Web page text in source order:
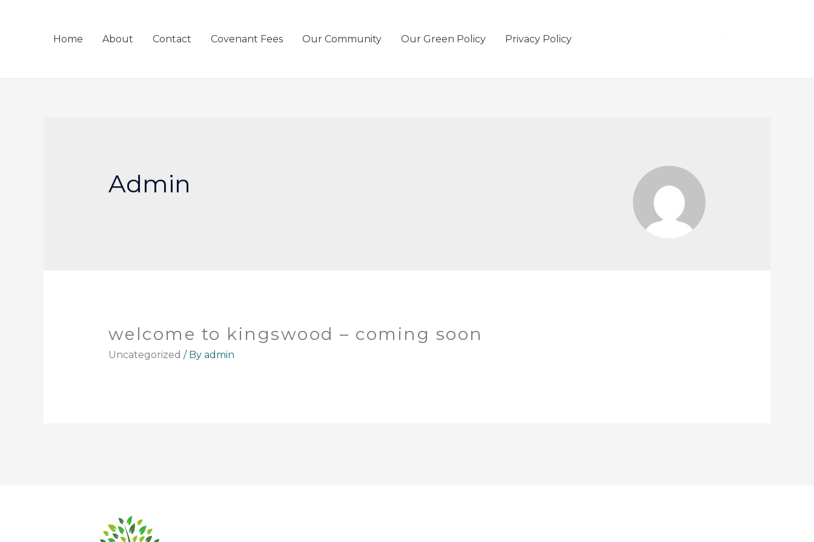
Home About Contact Covenant Fees Our Community Our Green Policy Privacy Policy
Admin
welcome to kingswood – coming soon
Uncategorized / By admin